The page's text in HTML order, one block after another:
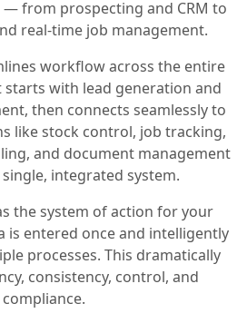
from prospecting and CRM to
real-time job management.
workflow across the entire
starts with lead generation and
then connects seamlessly to
like stock control, job tracking,
and document management
integrated system.
the system of action for your
is entered once and intelligently
processes. This dramatically
consistency, control, and
compliance.